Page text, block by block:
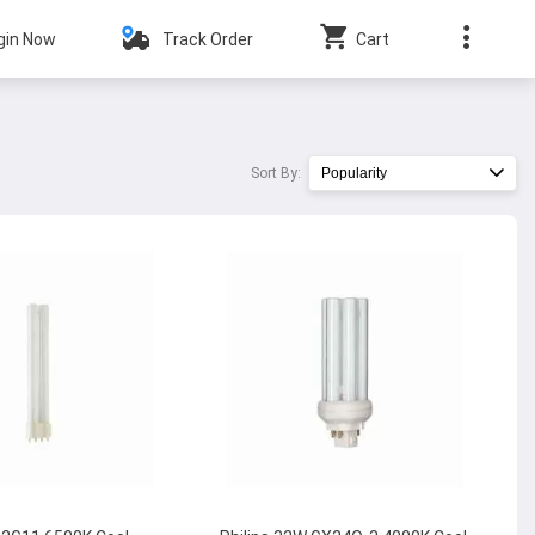
Now Track Order Cart
Sort By: Popularity